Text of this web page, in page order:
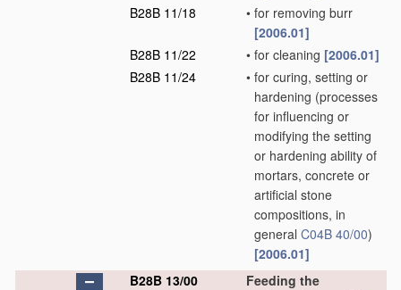
B28B 11/18
• for removing burr
[2006.01]
B28B 11/22
• for cleaning [2006.01]
B28B 11/24
• for curing, setting or
hardening (processes
for influencing or
modifying the setting
or hardening ability of
mortars, concrete or
artificial stone
compositions, in
general C04B 40/00)
[2006.01]
B28B 13/00
Feeding the